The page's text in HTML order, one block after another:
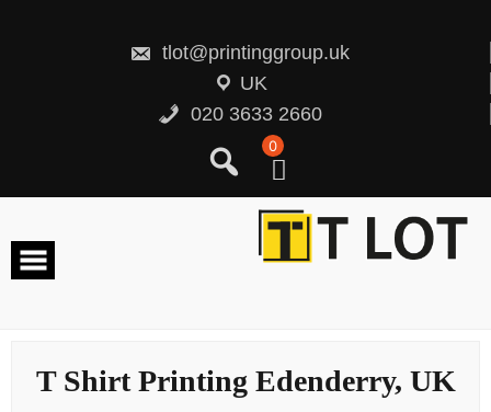
tlot@printinggroup.uk
UK
020 3633 2660
0
T Shirt Printing Edenderry, UK